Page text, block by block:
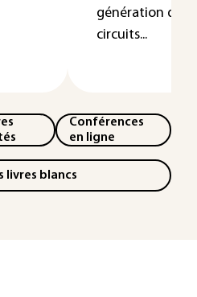
génération
circuits...
Conférences
en ligne
livres blancs